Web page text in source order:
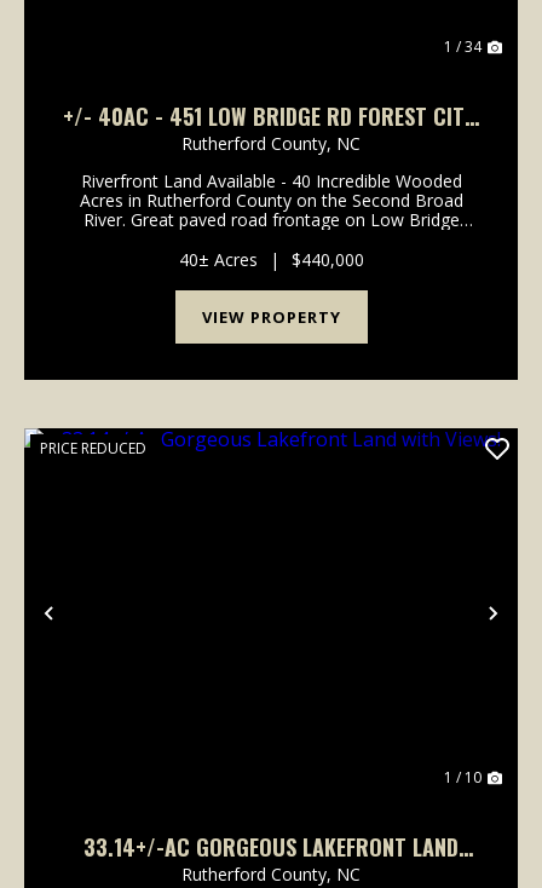
1 / 34
+/- 40AC - 451 LOW BRIDGE RD FOREST CITY,
NC - RUTHERFORD CO
Rutherford County, NC
Riverfront Land Available - 40 Incredible Wooded
Acres in Rutherford County on the Second Broad
River. Great paved road frontage on Low Bridge
Rd on Hwy 74. Forest City water available on Low
Bridg...
40± Acres | $440,000
VIEW PROPERTY
Previous
PRICE REDUCED
1 / 10
33.14+/-AC GORGEOUS LAKEFRONT LAND
WITH VIEWS!
Rutherford County, NC